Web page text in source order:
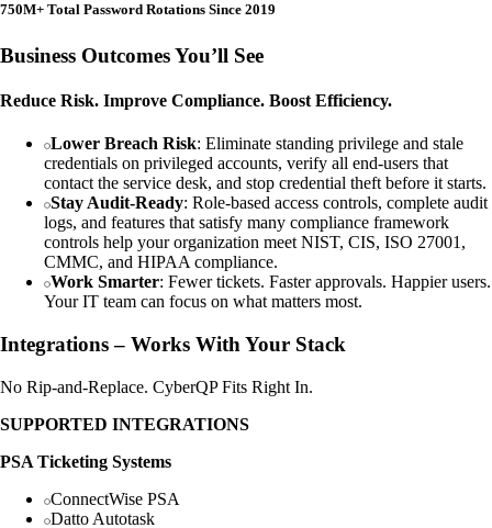
750M+ Total Password Rotations Since 2019
Business Outcomes You’ll See
Reduce Risk. Improve Compliance. Boost Efficiency.
Lower Breach Risk: Eliminate standing privilege and stale
credentials on privileged accounts, verify all end-users that
contact the service desk, and stop credential theft before it starts.
Stay Audit-Ready: Role-based access controls, complete audit
logs, and features that satisfy many compliance framework
controls help your organization meet NIST, CIS, ISO 27001,
CMMC, and HIPAA compliance.
Work Smarter: Fewer tickets. Faster approvals. Happier users.
Your IT team can focus on what matters most.
Integrations – Works With Your Stack
No Rip-and-Replace. CyberQP Fits Right In.
SUPPORTED INTEGRATIONS
PSA Ticketing Systems
ConnectWise PSA
Datto Autotask